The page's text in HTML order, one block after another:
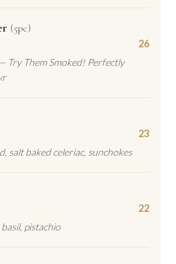
(5pc)
26
Try Them Smoked! Perfectly
23
salt baked celeriac, sunchokes
22
pistachio